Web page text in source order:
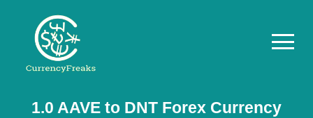
Pricing
1.0 AAVEto DNTForex Currency